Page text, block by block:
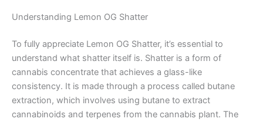
Understanding Lemon OG Shatter
To fully appreciate Lemon OG Shatter, it’s essential to
understand what shatter itself is. Shatter is a form of
cannabis concentrate that achieves a glass-like
consistency. It is made through a process called butane
extraction, which involves using butane to extract
cannabinoids and terpenes from the cannabis plant. The